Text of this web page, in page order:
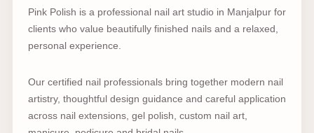
Pink Polish is a professional nail art studio in Manjalpur for
clients who value beautifully finished nails and a relaxed,
personal experience.
Our certified nail professionals bring together modern nail
artistry, thoughtful design guidance and careful application
across nail extensions, gel polish, custom nail art,